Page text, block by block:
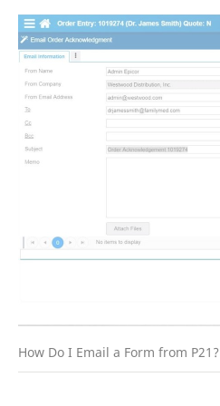
How Do I Email a Form from P21?